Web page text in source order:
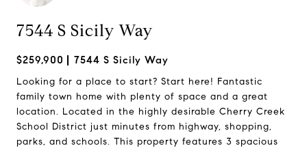
7544 S Sicily Way
$259,900 7544 S Sicily Way
Looking for a place to start? Start here! Fantastic
family town home with plenty of space and a great
location. Located in the highly desirable Cherry Creek
School District just minutes from highway, shopping,
parks, and schools. This property features 3 spacious